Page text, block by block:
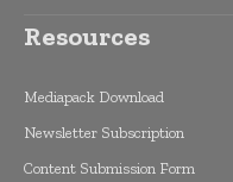
Resources
Mediapack Download
Newsletter Subscription
Content Submission Form